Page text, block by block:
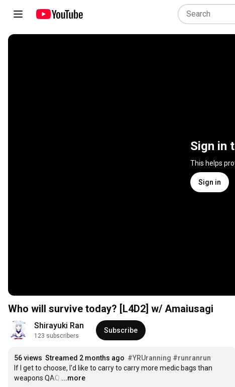
Sign in
This helps
Sign in
Who will survive today? [L4D2] w/ Amaiusagi
Shirayuki Ran
123 subscribers
Subscribe
56 views Streamed 2 months ago #YRUranning #runranrun
If I get to choose, I'd like to carry to carry more medic bags than
weapons QAQ …
...more